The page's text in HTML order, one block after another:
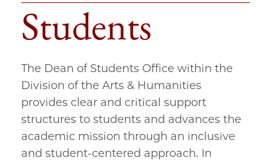
Students
The Dean of Students Office within the
Division of the Arts & Humanities
provides clear and critical support
structures to students and advances the
academic mission through an inclusive
and student-centered approach. In